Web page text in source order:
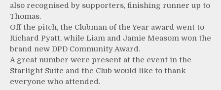
also recognised by supporters, finishing runner up to
Thomas.
Off the pitch, the Clubman of the Year award went to
Richard Pyatt, while Liam and Jamie Measom won the
brand new DPD Community Award.
A great number were present at the event in the
Starlight Suite and the Club would like to thank
everyone who attended.